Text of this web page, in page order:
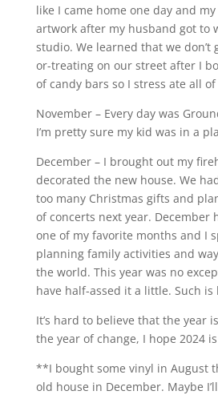
like I came home one day and
artwork after my husband got to
studio. We learned that we don’t
or-treating on our street after I
of candy bars so I stress ate all
November – Every day was
I’m pretty sure my kid was in a
December – I brought out my
decorated the new house. We
too many Christmas gifts and
of concerts next year. December
one of my favorite months and I
planning family activities and
the world. This year was no
have half-assed it a little. Such is
It’s hard to believe that the year
the year of change, I hope 2024
**I bought some vinyl in August
old house in December. Maybe